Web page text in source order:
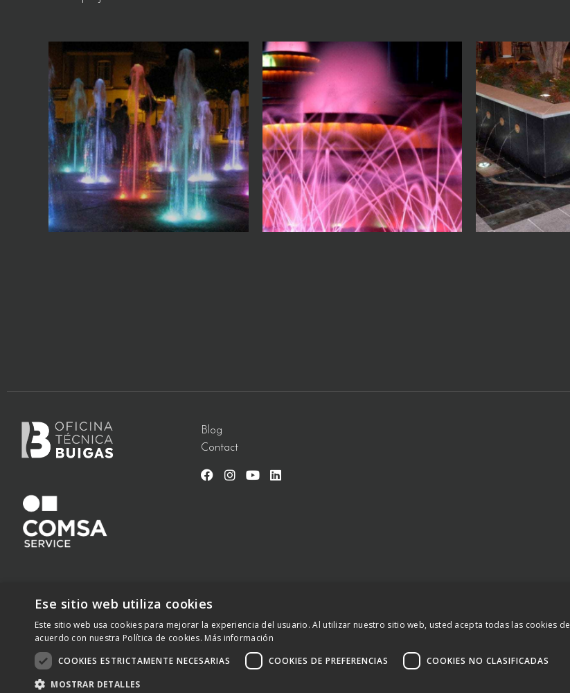
Blog
Contact
C/ Vallès 2 – 08940 – Cornellà de Llobregat, Barcelona –
2023 – otbwaterdesign.com – Todos los derechos reservados.
Ese sitio web utiliza cookies
Este sitio web usa cookies para mejorar la experiencia del usuario. Al utilizar nuestro sitio web, usted acepta todas las cookies de
acuerdo con nuestra Política de cookies. Más información
COOKIES ESTRICTAMENTE NECESARIAS
COOKIES DE PREFERENCIAS COOKIES NO CLASIFICADAS
MOSTRAR DETALLES